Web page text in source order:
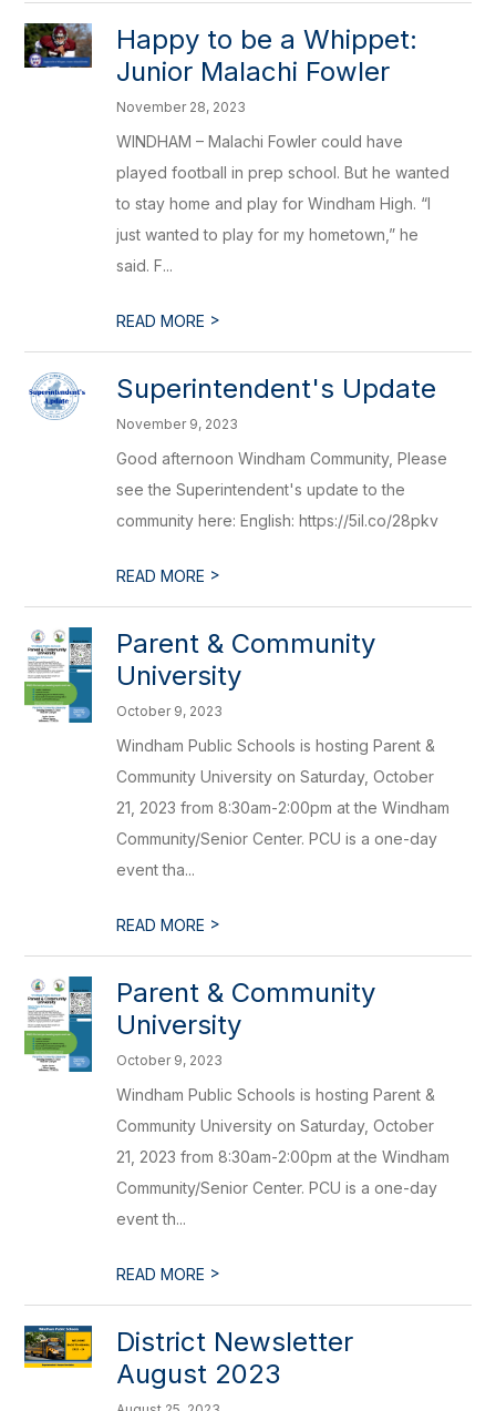
Happy to be a Whippet:
Junior Malachi Fowler
November 28, 2023
WINDHAM – Malachi Fowler could have
played football in prep school. But he wanted
to stay home and play for Windham High. “I
just wanted to play for my hometown,” he
said. F...
READ MORE >
Superintendent's Update
November 9, 2023
Good afternoon Windham Community, Please
see the Superintendent's update to the
community here: English: https://5il.co/28pkv
READ MORE >
Parent & Community
University
October 9, 2023
Windham Public Schools is hosting Parent &
Community University on Saturday, October
21, 2023 from 8:30am-2:00pm at the Windham
Community/Senior Center. PCU is a one-day
event tha...
READ MORE >
Parent & Community
University
October 9, 2023
Windham Public Schools is hosting Parent &
Community University on Saturday, October
21, 2023 from 8:30am-2:00pm at the Windham
Community/Senior Center. PCU is a one-day
event th...
READ MORE >
District Newsletter
August 2023